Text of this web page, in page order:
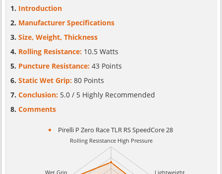
Introduction
Manufacturer Specifications
Size, Weight, Thickness
Rolling Resistance: 10.5 Watts
Puncture Resistance: 43 Points
Static Wet Grip: 80 Points
Conclusion: 5.0 / 5 Highly Recommended
Comments
Pirelli P Zero Race TLR RS SpeedCore 28